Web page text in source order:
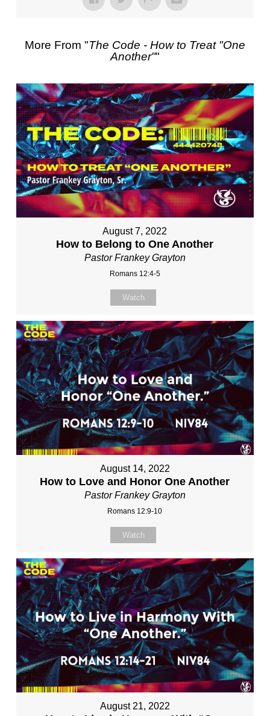
More From "The Code - How to Treat "One
Another""
August 7, 2022
How to Belong to One Another
Pastor Frankey Grayton
Romans 12:4-5
Watch
August 14, 2022
How to Love and Honor One Another
Pastor Frankey Grayton
Romans 12:9-10
Watch
August 21, 2022